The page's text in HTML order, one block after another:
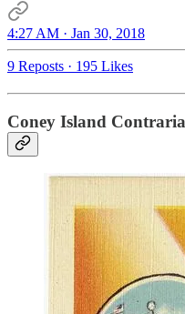
4:27 AM · Jan 30, 2018
9 Reposts · 195 Likes
Coney Island